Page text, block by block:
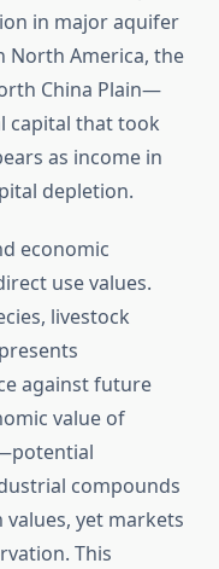
in major aquifer
North America, the
China Plain—
capital that took
as income in
depletion.
economic
use values.
livestock
against future
value of
compounds
yet markets
This